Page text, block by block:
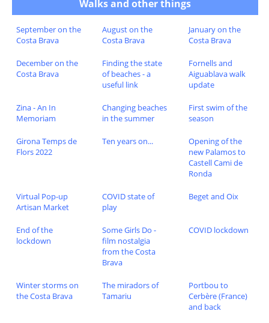
Walks and other things
September on the
Costa Brava
August on the
Costa Brava
January on the
Costa Brava
December on the
Costa Brava
Finding the state
of beaches - a
useful link
Fornells and
Aiguablava walk
update
Zina - An In
Memoriam
Changing beaches
in the summer
First swim of the
season
Girona Temps de
Flors 2022
Ten years on...
Opening of the
new Palamos to
Castell Cami de
Ronda
Virtual Pop-up
Artisan Market
COVID state of
play
Beget and Oix
End of the
lockdown
Some Girls Do -
film nostalgia
from the Costa
Brava
COVID lockdown
Winter storms on
the Costa Brava
The miradors of
Tamariu
Portbou to
Cerbère (France)
and back